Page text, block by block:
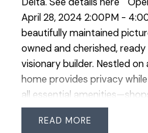
April 28, 2024 2:00PM -
beautifully maintained
owned and cherished,
visionary builder. Nestled
home provides privacy
all essential
schools & parks are all within
Move in without delay,
READ